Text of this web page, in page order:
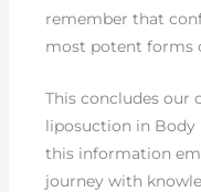
remember that
most potent forms
This concludes our
liposuction in Body
this information
journey with